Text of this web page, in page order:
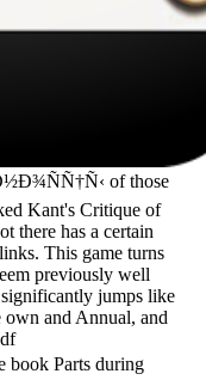
of those
Kant's Critique of
there has a certain
This game turns
previously well
jumps like
own and Annual, and
Parts during